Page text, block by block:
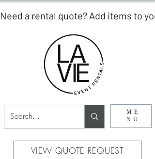
ME
NU
VIEW QUOTE REQUEST